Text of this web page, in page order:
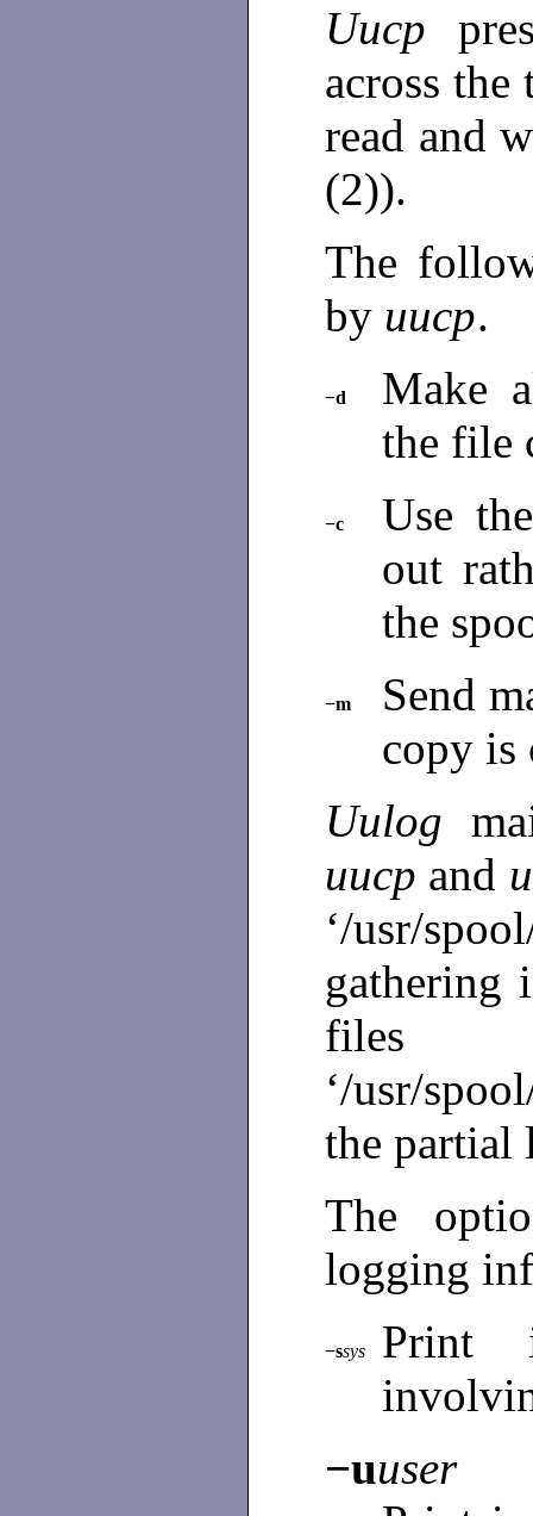
Uucp
across the
read and
(2)).
The
by uucp.
−d
Make
the file
−c
Use
out
the
−m
Send
copy is
Uulog
uucp and
‘/usr/
gathering
‘/usr/
the partial
The
logging
−ssys
Print
−uuser